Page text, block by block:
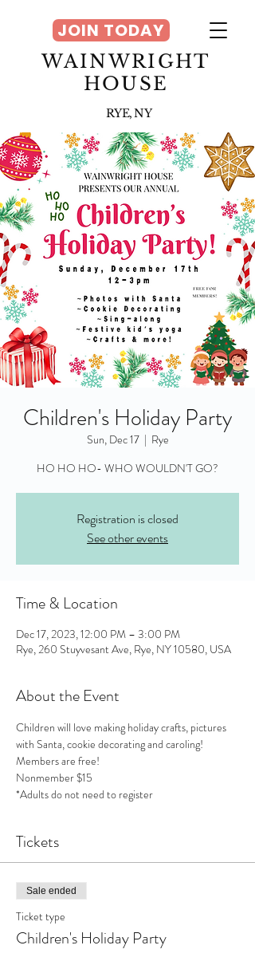
WAINWRIGHT
HOUSE
RYE, NY
JOIN TODAY
Children's Holiday Party
Sun, Dec 17
  |
Rye
HO HO HO- WHO WOULDN'T GO?
Registration is closed
See other events
Time & Location
Dec 17, 2023, 12:00 PM – 3:00 PM
Rye, 260 Stuyvesant Ave, Rye, NY 10580, USA
About the Event
Children will love making holiday crafts, pictures
with Santa, cookie decorating and caroling!
Members are free!
Nonmember $15
*Adults do not need to register
Tickets
Sale ended
Ticket type
Children's Holiday Party